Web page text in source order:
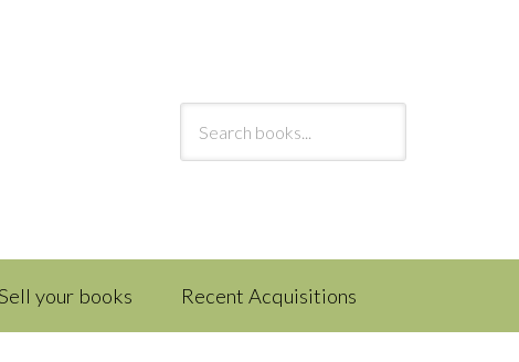
your books Recent Acquisitions